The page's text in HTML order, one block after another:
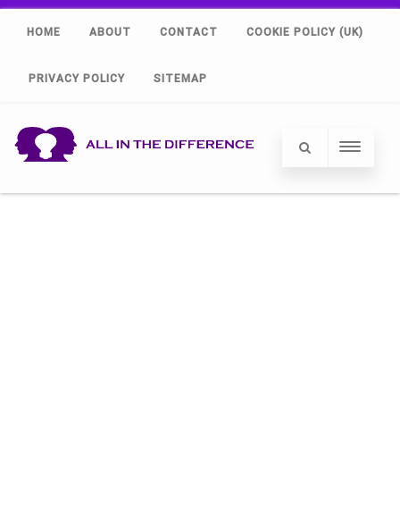
HOME ABOUT CONTACT COOKIE POLICY (UK)
PRIVACY POLICY SITEMAP